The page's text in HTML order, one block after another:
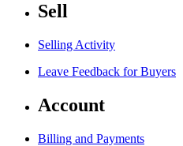
Sell
Selling Activity
Leave Feedback for Buyers
Account
Billing and Payments